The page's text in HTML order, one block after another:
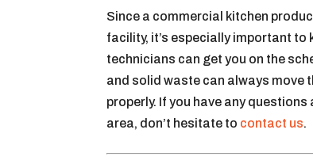
Since a commercial kitchen
facility, it’s especially important to
technicians can get you on the
and solid waste can always move
properly. If you have any
area, don’t hesitate to contact us.